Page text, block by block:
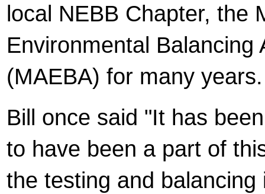
local NEBB Chapter, the
Environmental Balancing
(MAEBA) for many years.
Bill once said "It has
to have been a part of
the testing and balancing